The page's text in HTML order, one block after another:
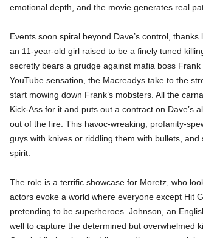
emotional depth, and the movie generates real
Events soon spiral beyond Dave’s control,
an 11-year-old girl raised to be a finely tuned
secretly bears a grudge against mafia boss
YouTube sensation, the Macreadys take to the
start mowing down Frank’s mobsters. All the
Kick-Ass for it and puts out a contract on Dave’s
out of the fire. This havoc-wreaking, profanity-
guys with knives or riddling them with bullets,
spirit.
The role is a terrific showcase for Moretz, who
actors evoke a world where everyone except Hit
pretending to be superheroes. Johnson, an
well to capture the determined but overwhelmed